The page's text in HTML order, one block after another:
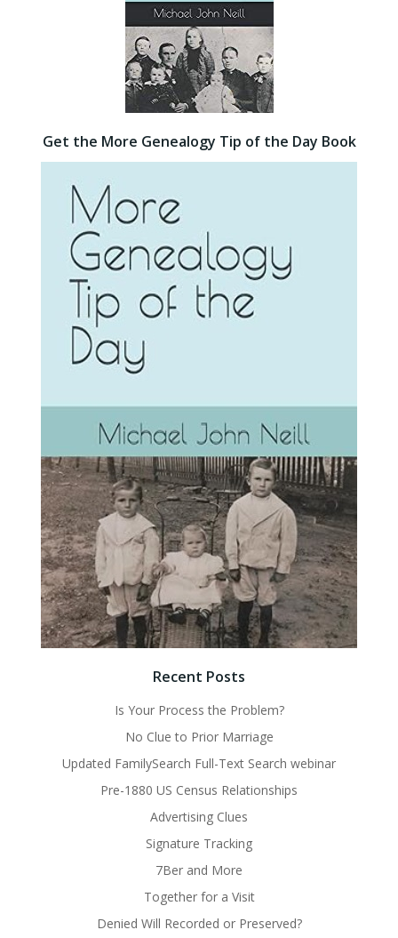
Get the More Genealogy Tip of the Day Book
Recent Posts
Is Your Process the Problem?
No Clue to Prior Marriage
Updated FamilySearch Full-Text Search webinar
Pre-1880 US Census Relationships
Advertising Clues
Signature Tracking
7Ber and More
Together for a Visit
Denied Will Recorded or Preserved?